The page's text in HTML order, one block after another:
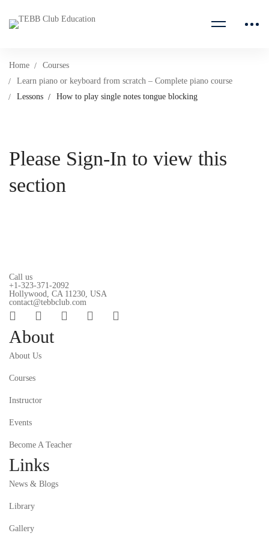
Home
Courses
Learn piano or keyboard from scratch – Complete piano course
Lessons
How to play single notes tongue blocking
Please Sign-In to view this
section
Call us
+1-323-371-2092
Hollywood, CA 11230, USA
contact@tebbclub.com
About
About Us
Courses
Instructor
Events
Become A Teacher
Links
News & Blogs
Library
Gallery